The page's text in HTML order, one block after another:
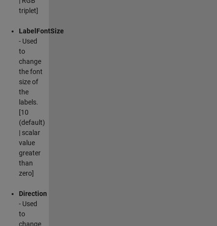
triplet]
LabelFontSize
- Used
to
change
the font
size of
the
labels.
[10
(default)
| scalar
value
greater
than
zero]
Direction
- Used
to
change